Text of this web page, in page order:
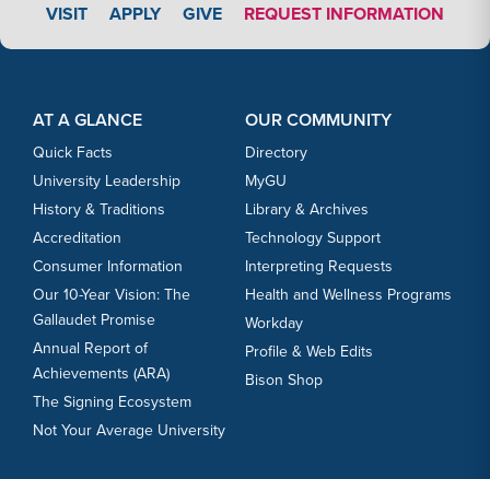
VISIT APPLY LINK #3
APPLY GIVE REQUEST INFORMATION
AT A GLANCE
Quick Facts
University Leadership
History & Traditions
Accreditation
Consumer Information
Our 10-Year Vision: The
Gallaudet Promise
Annual Report of
Achievements (ARA)
The Signing Ecosystem
Not Your Average University
OUR COMMUNITY
Directory
MyGU
Library & Archives
Technology Support
Interpreting Requests
Health and Wellness Programs
Workday
Profile & Web Edits
Bison Shop